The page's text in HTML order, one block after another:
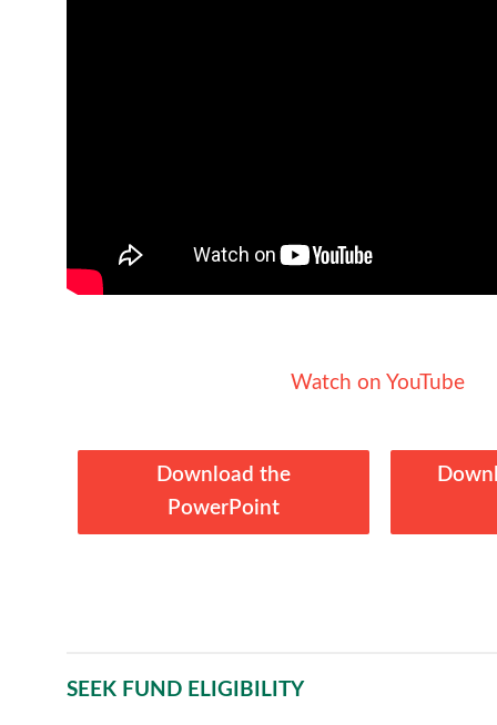
Watch on YouTube
Download the
PowerPoint
SEEK FUND ELIGIBILITY